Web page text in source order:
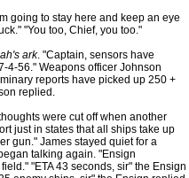
going to stay here and keep an eye
"You too, Chief, you too."
ark. "Captain, sensors have
4-56." Weapons officer Johnson
reports have picked up 250 +
replied.
were cut off when another
just in states that all ships take up
gun." James stayed quiet for a
talking again. "Ensign
"ETA 43 seconds, sir" the Ensign